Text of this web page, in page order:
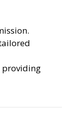
providing